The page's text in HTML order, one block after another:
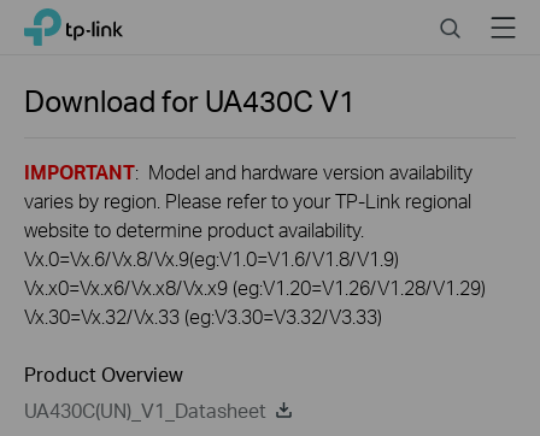
Click
navigation
TP-Link, Reliably Smart SearchMenu
Download forUA430CV1
IMPORTANT: Model and hardware version availability
varies by region. Please refer to your TP-Link regional
website to determine product availability.
Vx.0=Vx.6/Vx.8/Vx.9(eg:V1.0=V1.6/V1.8/V1.9)
Vx.x0=Vx.x6/Vx.x8/Vx.x9 (eg:V1.20=V1.26/V1.28/V1.29)
Vx.30=Vx.32/Vx.33 (eg:V3.30=V3.32/V3.33)
Product Overview
UA430C(UN)_V1_Datasheet